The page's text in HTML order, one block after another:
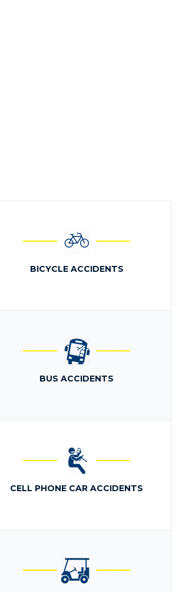
BICYCLE ACCIDENTS
BUS ACCIDENTS
CELL PHONE CAR ACCIDENTS